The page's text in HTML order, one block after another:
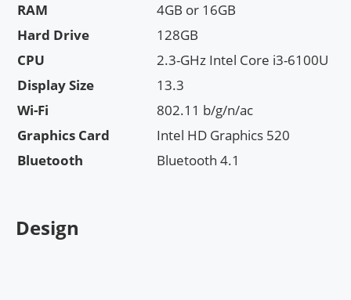
RAM
4GB or 16GB
Hard Drive
128GB
CPU
2.3-GHz Intel Core i3-6100U
Display Size
13.3
Wi-Fi
802.11 b/g/n/ac
Graphics Card
Intel HD Graphics 520
Bluetooth
Bluetooth 4.1
Design